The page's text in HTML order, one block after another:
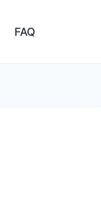
FAQ